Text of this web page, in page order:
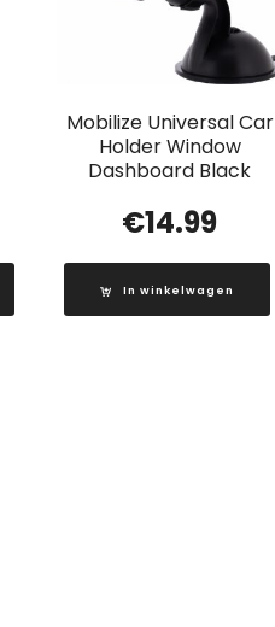
Mobilize Universal Car
Holder Window
Dashboard Black
€14.99
In winkelwagen